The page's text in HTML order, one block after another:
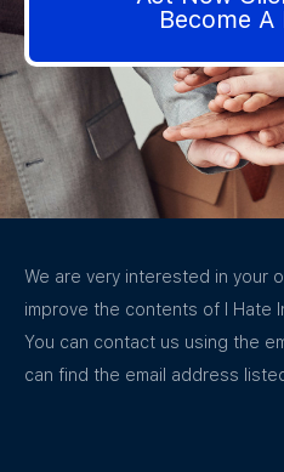
Become
We are very interested in your
improve the contents of I Hate
You can contact us using the
can find the email address